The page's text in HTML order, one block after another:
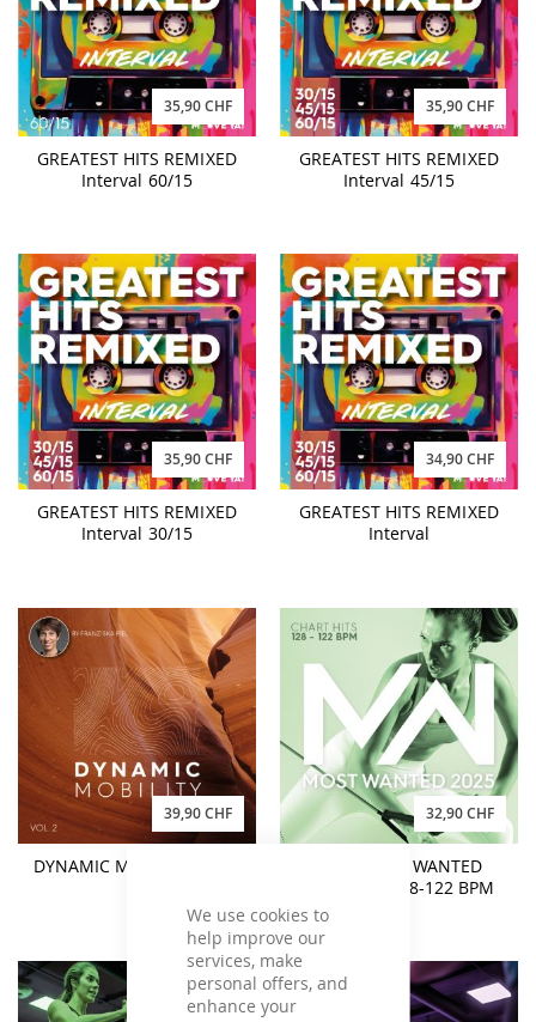
We use cookies to
help improve our
services, make
personal offers, and
enhance your
35,90 CHF
GREATEST HITS REMIXED
Interval 60/15
35,90 CHF
GREATEST HITS REMIXED
Interval 45/15
35,90 CHF
GREATEST HITS REMIXED
Interval 30/15
34,90 CHF
GREATEST HITS REMIXED
Interval
39,90 CHF
DYNAMIC MOBILITY Vol. 2
32,90 CHF
2025 MOST WANTED
Chart Hits 128-122 BPM